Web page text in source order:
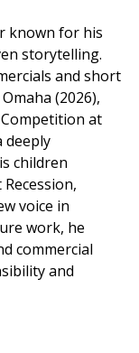
known for his
storytelling.
and short
(2026),
at
deeply
children
voice in
work, he
commercial
and